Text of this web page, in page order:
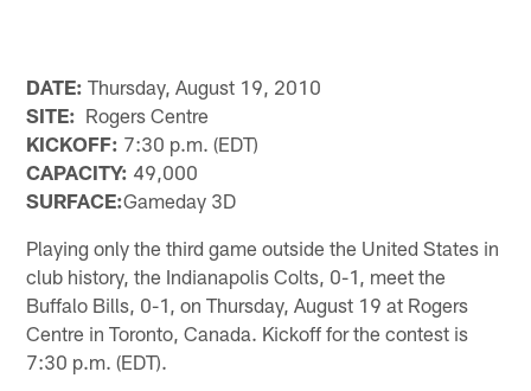
DATE: Thursday, August 19, 2010
SITE: Rogers Centre
KICKOFF: 7:30 p.m. (EDT)
CAPACITY: 49,000
SURFACE:Gameday 3D
Playing only the third game outside the United States in
club history, the Indianapolis Colts, 0-1, meet the
Buffalo Bills, 0-1, on Thursday, August 19 at Rogers
Centre in Toronto, Canada. Kickoff for the contest is
7:30 p.m. (EDT).